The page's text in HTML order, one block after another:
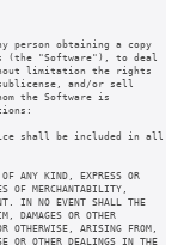
person obtaining a copy
(the "Software"), to deal
limitation the rights
and/or sell
the Software is
shall be included in all
ANY KIND, EXPRESS OR
OF MERCHANTABILITY,
IN NO EVENT SHALL THE
DAMAGES OR OTHER
OTHERWISE, ARISING FROM,
OR OTHER DEALINGS IN THE